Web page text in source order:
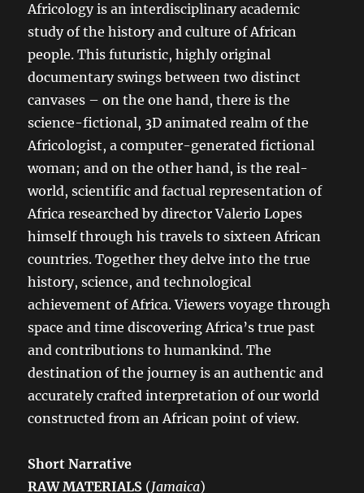
Africology is an interdisciplinary academic
study of the history and culture of African
people. This futuristic, highly original
documentary swings between two distinct
canvases – on the one hand, there is the
science-fictional, 3D animated realm of the
Africologist, a computer-generated fictional
woman; and on the other hand, is the real-
world, scientific and factual representation of
Africa researched by director Valerio Lopes
himself through his travels to sixteen African
countries. Together they delve into the true
history, science, and technological
achievement of Africa. Viewers voyage through
space and time discovering Africa’s true past
and contributions to humankind. The
destination of the journey is an authentic and
accurately crafted interpretation of our world
constructed from an African point of view.
Short Narrative
RAW MATERIALS (Jamaica)